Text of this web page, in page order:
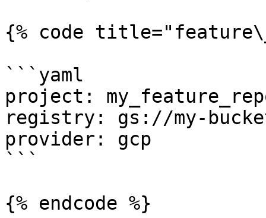
{% code
```yaml
project:
registry: gs://my-
provider: gcp
```
{% endcode %}